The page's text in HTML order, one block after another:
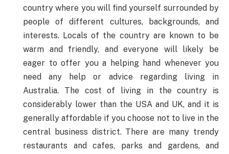
country where you will find yourself surrounded by
people of different cultures, backgrounds, and
interests. Locals of the country are known to be
warm and friendly, and everyone will likely be
eager to offer you a helping hand whenever you
need any help or advice regarding living in
Australia. The cost of living in the country is
considerably lower than the USA and UK, and it is
generally affordable if you choose not to live in the
central business district. There are many trendy
restaurants and cafes, parks and gardens, and